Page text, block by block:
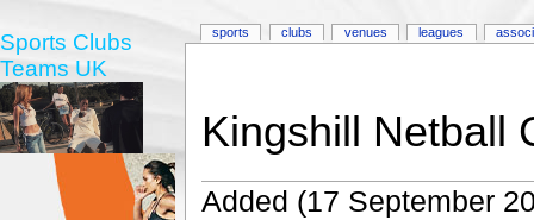
Kingshill Netball
Added (17 September
sports clubs venues leagues
Sports Clubs
Teams UK